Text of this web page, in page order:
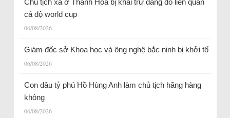
Chủ tịch xã ở Thanh Hóa bị khai trừ đảng do liên quan
cá độ world cup
06/08/2026
Giám đốc sở Khoa học và ông nghệ bắc ninh bị khởi tố
06/08/2026
Con dâu tỷ phú Hồ Hùng Anh làm chủ tịch hãng hàng
không
06/08/2026